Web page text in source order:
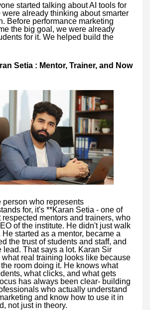
started talking about AI tools for
were already thinking about smarter
Before performance marketing
the big goal, we were already
for it. We helped build the
Setia : Mentor, Trainer, and Now
person who represents
for, it's **Karan Setia - one of
respected mentors and trainers, who
of the institute. He didn't just walk
He started as a mentor, became a
the trust of students and staff, and
lead. That says a lot. Karan Sir
what real training looks like because
room doing it. He knows what
what clicks, and what gets
has always been clear- building
who actually understand
and know how to use it in
not just in theory.